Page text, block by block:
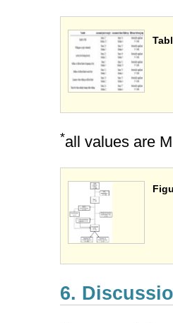
*all values are
6.